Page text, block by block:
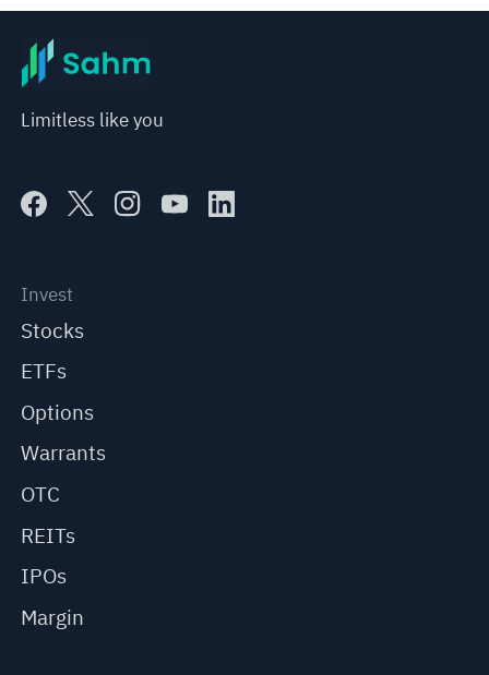
Limitless like you
Invest
Stocks
ETFs
Options
Warrants
OTC
REITs
IPOs
Margin